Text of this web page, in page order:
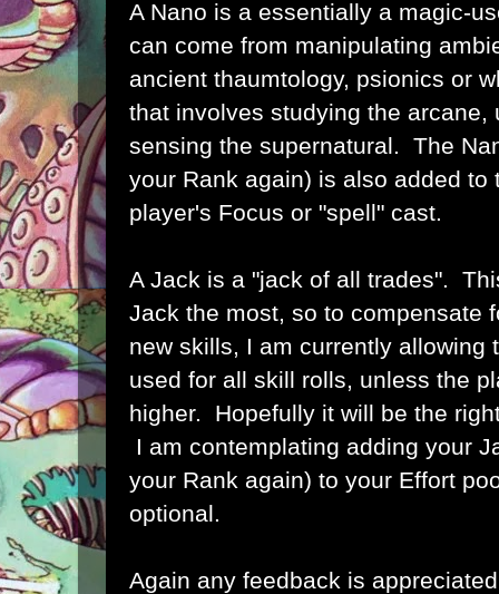
A Nano is a essentially a magic-
can come from manipulating
ancient thaumtology, psionics or
that involves studying the arcane,
sensing the supernatural. The
your Rank again) is also added to
player's Focus or "spell" cast.
A Jack is a "jack of all trades".
Jack the most, so to compensate
new skills, I am currently allowing
used for all skill rolls, unless the
higher. Hopefully it will be the
I am contemplating adding your
your Rank again) to your Effort
optional.
Again any feedback is